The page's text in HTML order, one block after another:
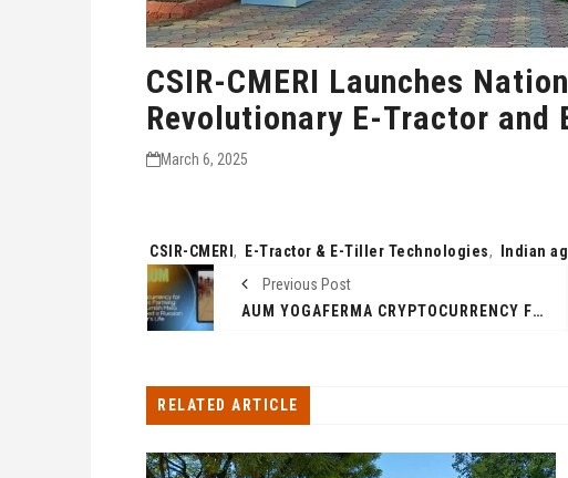
CSIR-CMERI Launches
Revolutionary E-Tractor and
March 6, 2025
Tags:
CSIR-CMERI , E-Tractor & E-Tiller Technologies, Indian
Previous Post
AUM YOGAFERMA CRYPTOCURRENCY FOR ORGANIC FARMING: HOW KUMBH MELA CHANGED A RUSSIAN FARMER'S LIFE
RELATED ARTICLE